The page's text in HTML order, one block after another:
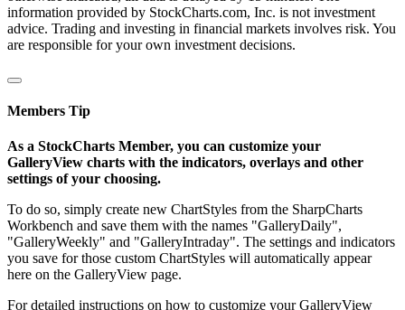
information provided by StockCharts.com, Inc. is not investment
advice. Trading and investing in financial markets involves risk. You
are responsible for your own investment decisions.
Members Tip
As a StockCharts Member, you can customize your
GalleryView charts with the indicators, overlays and other
settings of your choosing.
To do so, simply create new ChartStyles from the SharpCharts
Workbench and save them with the names "GalleryDaily",
"GalleryWeekly" and "GalleryIntraday". The settings and indicators
you save for those custom ChartStyles will automatically appear
here on the GalleryView page.
For detailed instructions on how to customize your GalleryView